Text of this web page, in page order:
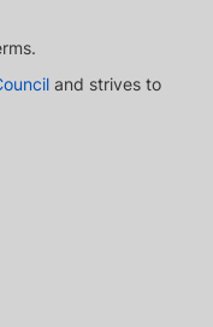
and strives to